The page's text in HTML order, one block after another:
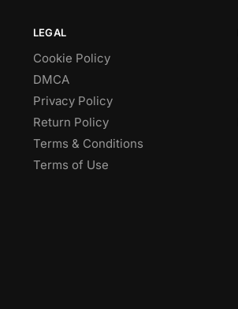
LEGAL
Cookie Policy
DMCA
Privacy Policy
Return Policy
Terms & Conditions
Terms of Use